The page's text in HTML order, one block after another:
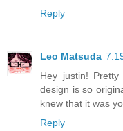
Reply
Leo Matsuda
Hey justin!
design is so
knew that it was
Reply